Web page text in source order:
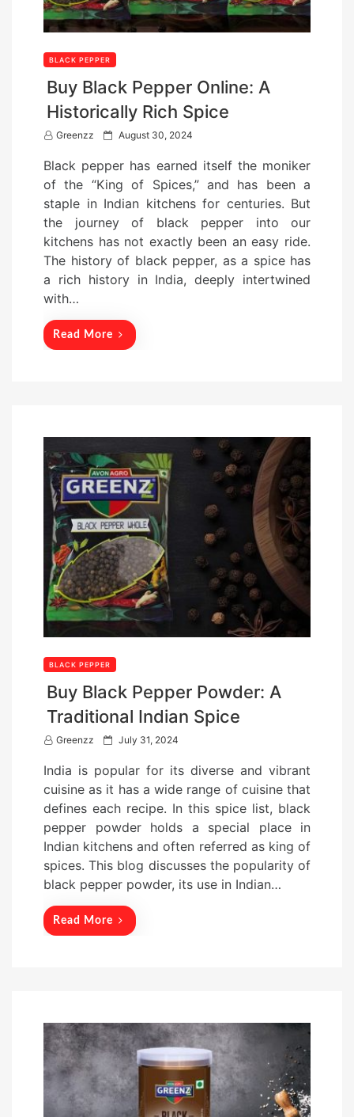
BLACK PEPPER
Buy Black Pepper Online: A
Historically Rich Spice
Greenzz
P
s
t
e
d
o
August 30, 2024
Black pepper has earned itself the moniker
of the “King of Spices,” and has been a
staple in Indian kitchens for centuries. But
the journey of black pepper into our
kitchens has not exactly been an easy ride.
The history of black pepper, as a spice has
a rich history in India, deeply intertwined
with…
Read More
BLACK PEPPER
Buy Black Pepper Powder: A
Traditional Indian Spice
Greenzz
P
s
t
e
d
o
n
July 31, 2024
India is popular for its diverse and vibrant
cuisine as it has a wide range of cuisine that
defines each recipe. In this spice list, black
pepper powder holds a special place in
Indian kitchens and often referred as king of
spices. This blog discusses the popularity of
black pepper powder, its use in Indian…
Read More